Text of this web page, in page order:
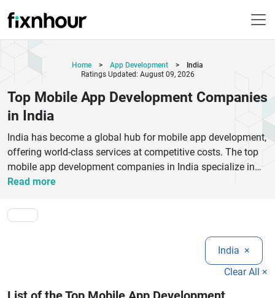
Home > App Development >
India
Ratings Updated: August 09, 2026
Top Mobile App Development Companies
in India
India has become a global hub for mobile app development,
offering world-class services at competitive costs. The top
mobile app development companies in India specialize in
building high-performance Android, iOS, and cross-platform
businesses. These companies combine cutting-edge
technologies like AI, cloud computing, Flutter, React Native,
and blockchain to deliver scalable and secure mobile
solutions.Whether you are looking for custom mobile app
Read more
India ×
Clear All ×